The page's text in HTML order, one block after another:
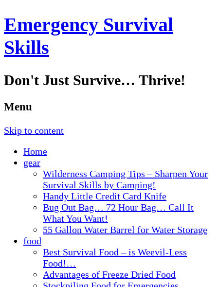
Emergency Survival
Skills
Don't Just Survive… Thrive!
Menu
Skip to content
Home
gear
Wilderness Camping Tips – Sharpen Your
Survival Skills by Camping!
Handy Little Credit Card Knife
Bug Out Bag… 72 Hour Bag… Call It
What You Want!
55 Gallon Water Barrel for Water Storage
food
Best Survival Food – is Weevil-Less
Food!…
Advantages of Freeze Dried Food